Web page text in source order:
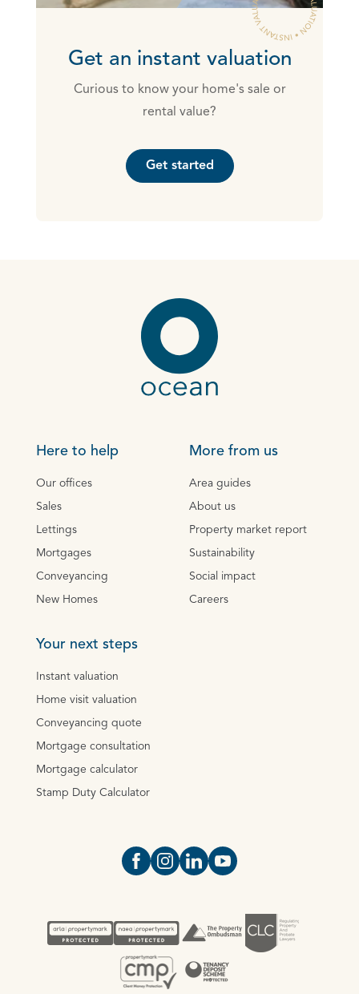
Get an instant valuation
Curious to know your home's sale or
rental value?
Get started
Here to help
Our offices
Sales
Lettings
Mortgages
Conveyancing
New Homes
More from us
Area guides
About us
Property market report
Sustainability
Social impact
Careers
Your next steps
Instant valuation
Home visit valuation
Conveyancing quote
Mortgage consultation
Mortgage calculator
Stamp Duty Calculator
Open https://www.facebook.com/
Open https://
Open https://
Open https://